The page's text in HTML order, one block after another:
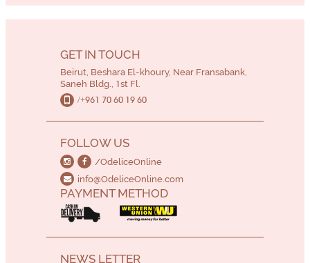
GET IN TOUCH
Beirut, Beshara El-khoury, Near Fransabank,
Saneh Bldg., 1st Fl.
/+961 70 60 19 60
FOLLOW US
/OdeliceOnline
info@OdeliceOnline.com
PAYMENT METHOD
NEWS LETTER